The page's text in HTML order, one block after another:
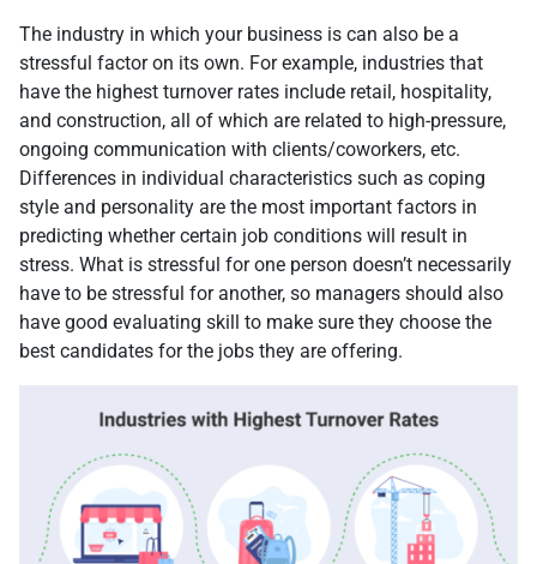
The industry in which your business is can also be a
stressful factor on its own. For example, industries that
have the highest turnover rates include retail, hospitality,
and construction, all of which are related to high-pressure,
ongoing communication with clients/coworkers, etc.
Differences in individual characteristics such as coping
style and personality are the most important factors in
predicting whether certain job conditions will result in
stress. What is stressful for one person doesn’t necessarily
have to be stressful for another, so managers should also
have good evaluating skill to make sure they choose the
best candidates for the jobs they are offering.